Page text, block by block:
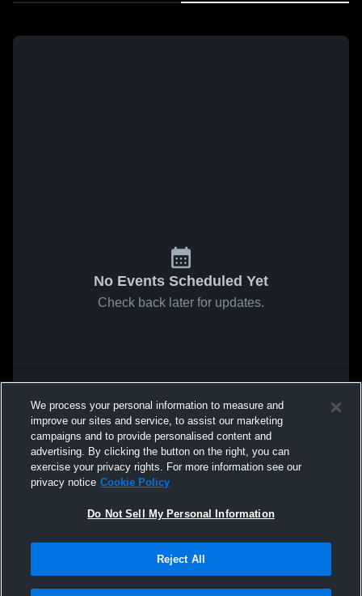
No Events Scheduled Yet
Check back later for updates.
We process your personal information to measure and
improve our sites and service, to assist our marketing
campaigns and to provide personalised content and
advertising. By clicking the button on the right, you can
exercise your privacy rights. For more information see our
privacy notice Cookie Policy
Do Not Sell My Personal Information
Reject All